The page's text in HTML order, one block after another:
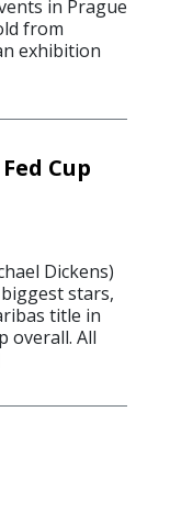
in Prague
from
exhibition
Cup
Dickens)
stars,
title in
overall. All